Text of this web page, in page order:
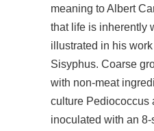
meaning to Albert
that life is inherently
illustrated in his
Sisyphus. Coarse
with non-meat
culture Pediococcus
inoculated with an